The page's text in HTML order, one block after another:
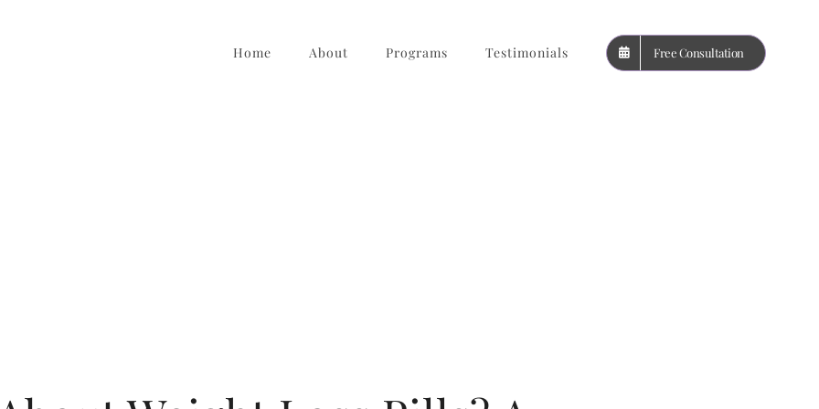
Home About Programs Testimonials Free Consultation